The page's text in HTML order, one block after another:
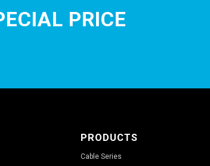
PRICE
PRODUCTS
Cable Series